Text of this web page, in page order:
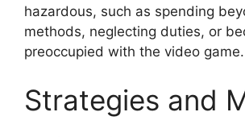
hazardous, such as spending
methods, neglecting duties, or
preoccupied with the video game.
Strategies and